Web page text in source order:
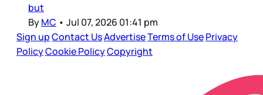
but
ByMC • Jul 07, 2026 01:41 pm
Sign upContact UsAdvertiseTerms of UsePrivacy
PolicyCookie PolicyCopyright